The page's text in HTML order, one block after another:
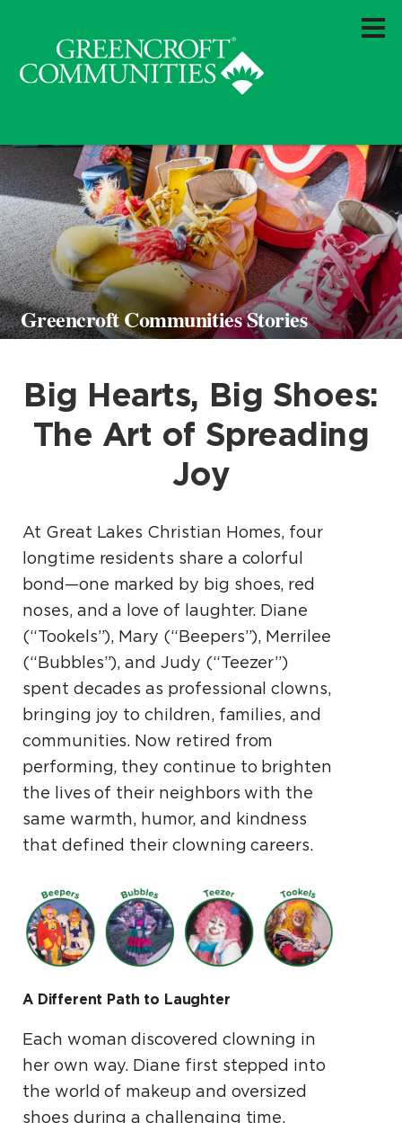
Greencroft Communities Stories
Big Hearts, Big Shoes:
The Art of Spreading
Joy
At Great Lakes Christian Homes, four
longtime residents share a colorful
bond—one marked by big shoes, red
noses, and a love of laughter. Diane
(“Tookels”), Mary (“Beepers”), Merrilee
(“Bubbles”), and Judy (“Teezer”)
spent decades as professional clowns,
bringing joy to children, families, and
communities. Now retired from
performing, they continue to brighten
the lives of their neighbors with the
same warmth, humor, and kindness
that defined their clowning careers.
A Different Path to Laughter
Each woman discovered clowning in
her own way. Diane first stepped into
the world of makeup and oversized
shoes during a challenging time,